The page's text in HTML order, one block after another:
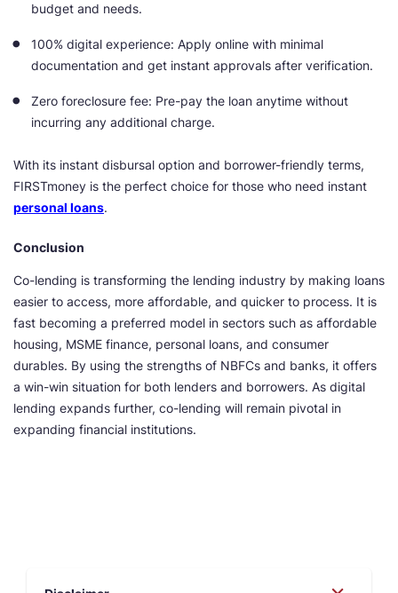
budget and needs.
100% digital experience: Apply online with minimal
documentation and get instant approvals after verification.
Zero foreclosure fee: Pre-pay the loan anytime without
incurring any additional charge.
With its instant disbursal option and borrower-friendly terms,
FIRSTmoney is the perfect choice for those who need instant
personal loans.
Conclusion
Co-lending is transforming the lending industry by making loans
easier to access, more affordable, and quicker to process. It is
fast becoming a preferred model in sectors such as affordable
housing, MSME finance, personal loans, and consumer
durables. By using the strengths of NBFCs and banks, it offers
a win-win situation for both lenders and borrowers. As digital
lending expands further, co-lending will remain pivotal in
expanding financial institutions.